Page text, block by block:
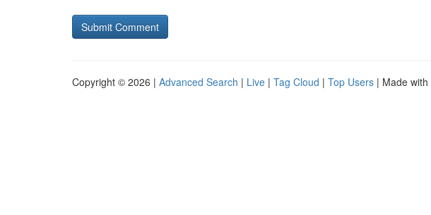
Copyright © 2026 | Advanced Search | Live | Tag Cloud | Top Users | Made with